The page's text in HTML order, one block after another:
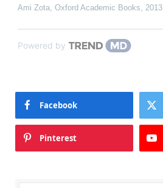
Ami Zota, Oxford Academic Books, 2013
Powered by
Facebook
Pinterest